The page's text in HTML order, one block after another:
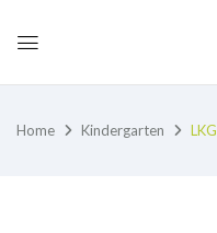
Home Kindergarten LKG